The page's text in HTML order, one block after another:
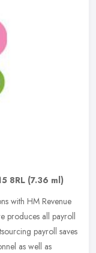
8RL (7.36 ml)
with HM Revenue
produces all payroll
payroll saves
as well as